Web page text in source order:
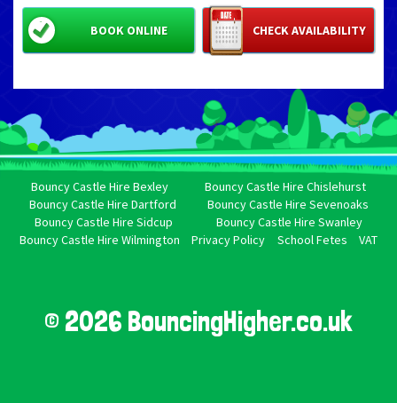
CHECK AVAILABILITY
BOOK ONLINE
Bouncy Castle Hire Bexley
Bouncy Castle Hire Chislehurst
Bouncy Castle Hire Dartford
Bouncy Castle Hire Sevenoaks
Bouncy Castle Hire Sidcup
Bouncy Castle Hire Swanley
Bouncy Castle Hire Wilmington
Privacy Policy School Fetes VAT
© 2026 BouncingHigher.co.uk